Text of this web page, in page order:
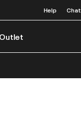
Help Chat
Outlet